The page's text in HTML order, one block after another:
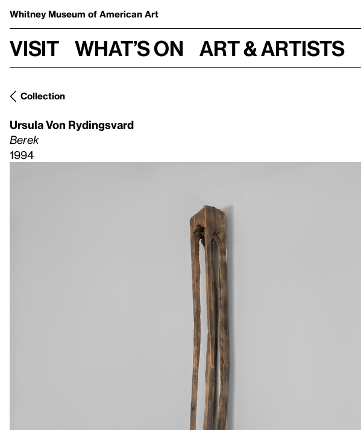
Whitney Museum of American Art
Visit What’s on Art & Artists
Collection
Ursula Von Rydingsvard
Berek
1994